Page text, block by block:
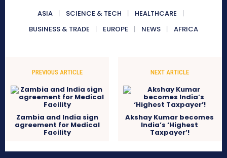
ASIA SCIENCE & TECH
HEALTHCARE
BUSINESS & TRADE
EUROPE NEWS AFRICA
PREVIOUS ARTICLE
Zambia and India sign
agreement for Medical
Facility
NEXT ARTICLE
Akshay Kumar becomes
India’s ‘Highest
Taxpayer’!